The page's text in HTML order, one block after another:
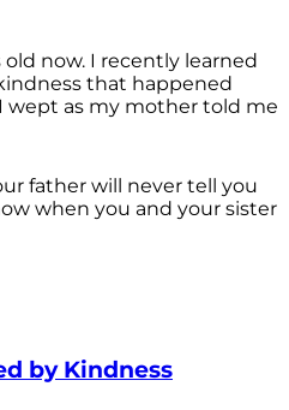
old now. I recently learned
that happened
wept as my mother told me
father will never tell you
when you and your sister
by Kindness